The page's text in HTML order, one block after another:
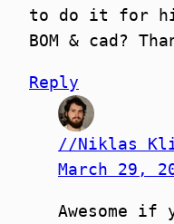
to do it for
BOM & cad?
Reply
//Niklas
March 29,
Awesome